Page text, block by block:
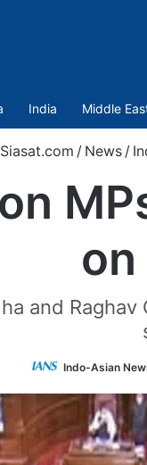
India Middle
Siasat.com / News /
and
Indo-Asian